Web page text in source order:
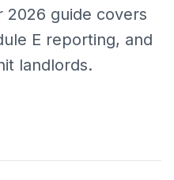
2026 guide covers
E reporting, and
landlords.